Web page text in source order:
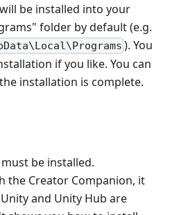
be installed into your
folder by default (e.g.
). You
if you like. You can
installation is complete.
be installed.
the Creator Companion, it
and Unity Hub are